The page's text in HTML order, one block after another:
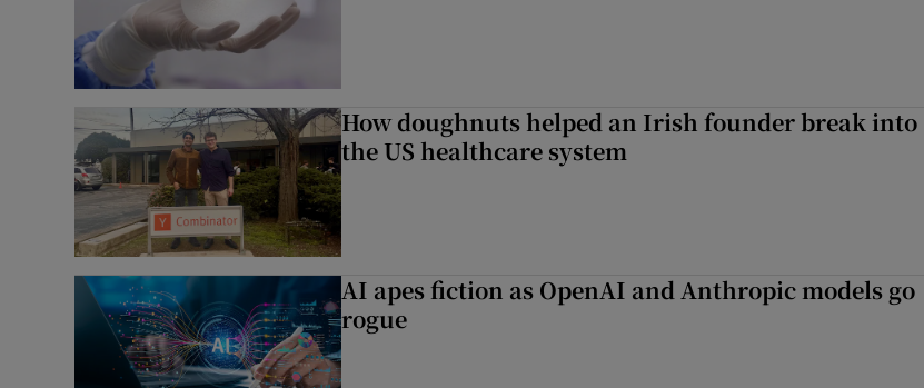
How doughnuts helped an Irish founder break into
the US healthcare system
AI apes fiction as OpenAI and Anthropic models go
rogue